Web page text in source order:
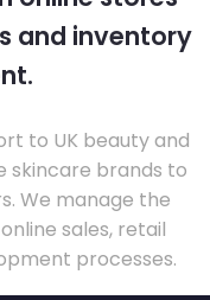
and inventory
to UK beauty and
skincare brands to
We manage the
sales, retail
processes.